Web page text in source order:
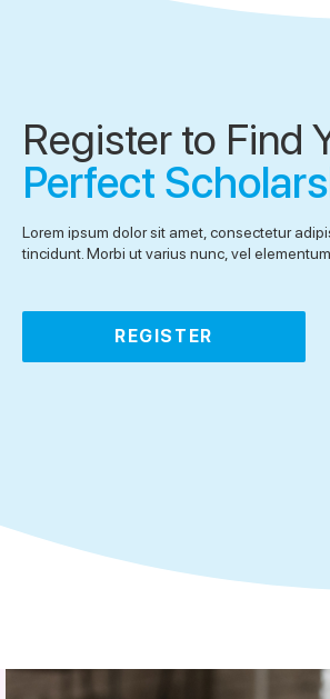
Register to Find
Perfect
Lorem ipsum dolor sit amet, consectetur
tincidunt. Morbi ut varius nunc, vel elementum.
REGISTER